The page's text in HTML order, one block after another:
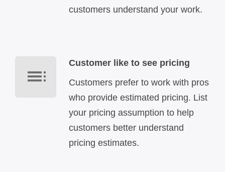
customers understand your work.
Customer like to see pricing
Customers prefer to work with pros
who provide estimated pricing. List
your pricing assumption to help
customers better understand
pricing estimates.